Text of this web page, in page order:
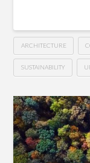
ARCHITECTURE
SUSTAINABILITY
and
Livable